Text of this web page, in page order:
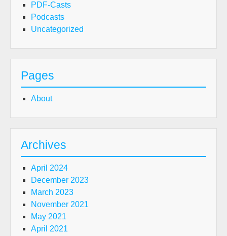
PDF-Casts
Podcasts
Uncategorized
Pages
About
Archives
April 2024
December 2023
March 2023
November 2021
May 2021
April 2021